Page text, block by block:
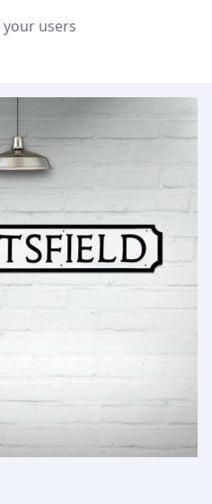
education to millions around
users